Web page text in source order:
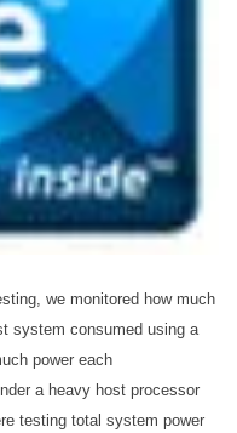
we monitored how much
system consumed using a
power each
a heavy host processor
testing total system power